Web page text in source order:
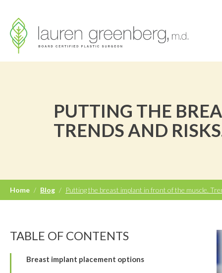
PUTTING THE
TRENDS AND
Home / Blog / Putting the breast implant in front of the muscle.
TABLE OF CONTENTS
Breast implant placement options